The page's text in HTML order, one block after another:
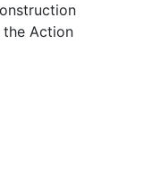
the Action